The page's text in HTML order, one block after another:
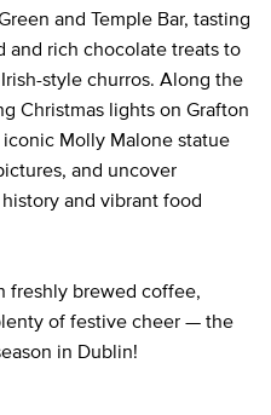
and Temple Bar, tasting
and rich chocolate treats to
style churros. Along the
Christmas lights on Grafton
Molly Malone statue
and uncover
and vibrant food
freshly brewed coffee,
of festive cheer — the
in Dublin!